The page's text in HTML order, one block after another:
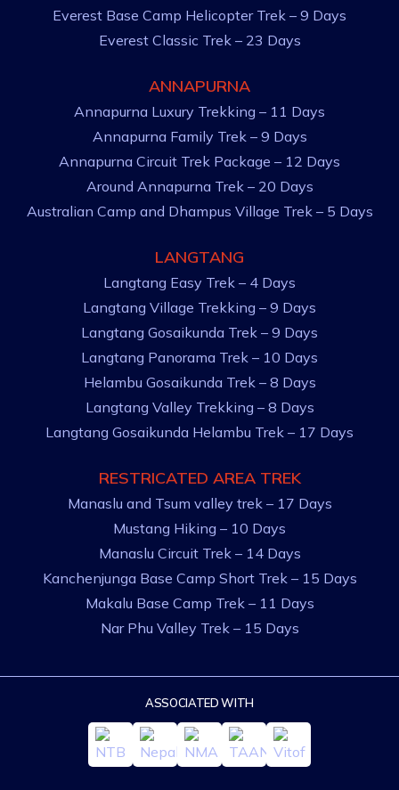
Everest Base Camp Helicopter Trek – 9 Days
Everest Classic Trek – 23 Days
ANNAPURNA
Annapurna Luxury Trekking – 11 Days
Annapurna Family Trek – 9 Days
Annapurna Circuit Trek Package – 12 Days
Around Annapurna Trek – 20 Days
Australian Camp and Dhampus Village Trek – 5 Days
LANGTANG
Langtang Easy Trek – 4 Days
Langtang Village Trekking – 9 Days
Langtang Gosaikunda Trek – 9 Days
Langtang Panorama Trek – 10 Days
Helambu Gosaikunda Trek – 8 Days
Langtang Valley Trekking – 8 Days
Langtang Gosaikunda Helambu Trek – 17 Days
RESTRICATED AREA TREK
Manaslu and Tsum valley trek – 17 Days
Mustang Hiking – 10 Days
Manaslu Circuit Trek – 14 Days
Kanchenjunga Base Camp Short Trek – 15 Days
Makalu Base Camp Trek – 11 Days
Nar Phu Valley Trek – 15 Days
ASSOCIATED WITH